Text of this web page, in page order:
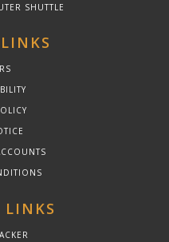
SHUTTLE
LINKS